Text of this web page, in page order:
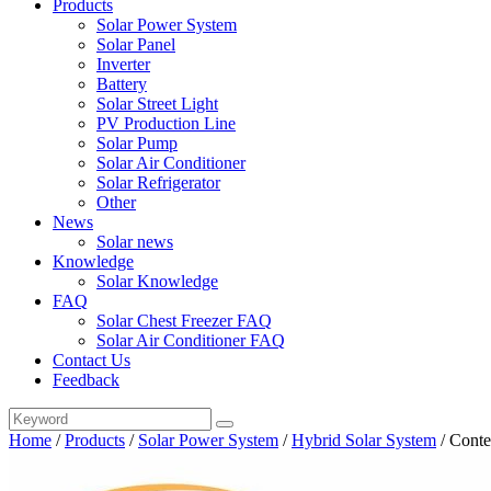
Products
Solar Power System
Solar Panel
Inverter
Battery
Solar Street Light
PV Production Line
Solar Pump
Solar Air Conditioner
Solar Refrigerator
Other
News
Solar news
Knowledge
Solar Knowledge
FAQ
Solar Chest Freezer FAQ
Solar Air Conditioner FAQ
Contact Us
Feedback
Home /Products / Solar Power System /Hybrid Solar System /